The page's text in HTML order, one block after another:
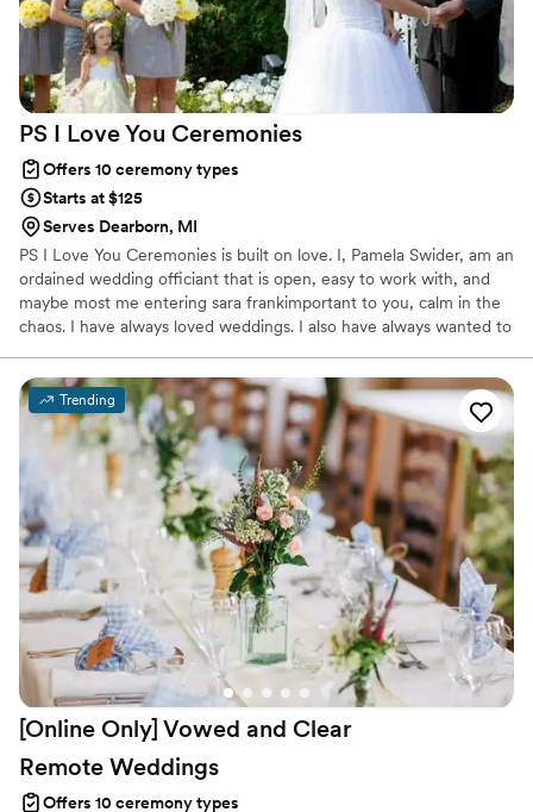
PS I Love You Ceremonies
Offers 10 ceremony types
Starts at $125
Serves Dearborn, MI
PS I Love You Ceremonies is built on love. I, Pamela Swider, am an
ordained wedding officiant that is open, easy to work with, and
maybe most me entering sara frankimportant to you, calm in the
chaos. I have always loved weddings. I also have always wanted to
years of project management together and PS I Love You
Ceremonies was born. Now, after over 10 years and hundreds of
happy couples married, we can bring a special touch to your
special day.
Trending
[Online Only] Vowed and Clear
Remote Weddings
Offers 10 ceremony types